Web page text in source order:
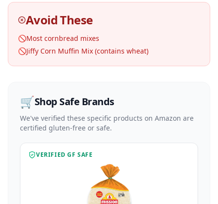
Avoid These
🚫Most cornbread mixes
🚫Jiffy Corn Muffin Mix (contains wheat)
🛒Shop Safe Brands
We've verified these specific products on Amazon are
certified gluten-free or safe.
VERIFIED GF SAFE